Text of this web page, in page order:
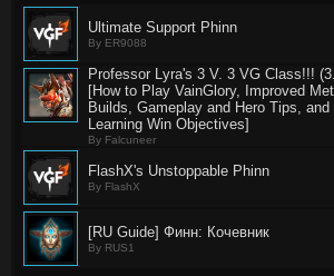
Ultimate Support Phinn
By ER9088
Professor Lyra's 3 V. 3 VG Class!!!
[How to Play VainGlory, Improved
Builds, Gameplay and Hero Tips, and
Learning Win Objectives]
By Falcuneer
FlashX's Unstoppable Phinn
By FlashX
[RU Guide] Финн: Кочевник
By RUS1